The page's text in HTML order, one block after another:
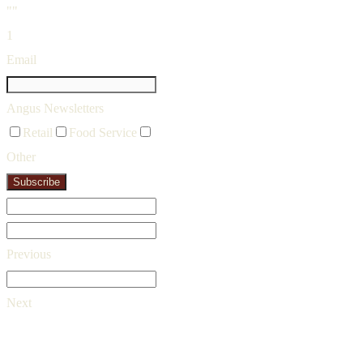
""
1
Email
Angus Newsletters
Retail
Food Service
Other
Subscribe
Previous
Next